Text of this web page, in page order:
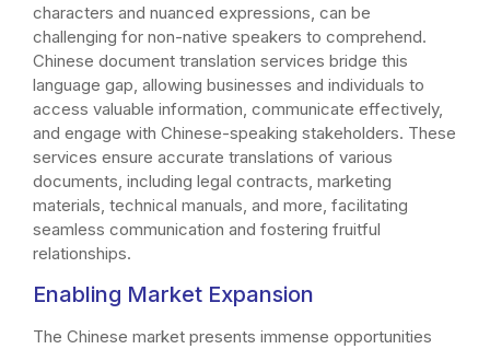
characters and nuanced expressions, can be
challenging for non-native speakers to comprehend.
Chinese document translation services bridge this
language gap, allowing businesses and individuals to
access valuable information, communicate effectively,
and engage with Chinese-speaking stakeholders. These
services ensure accurate translations of various
documents, including legal contracts, marketing
materials, technical manuals, and more, facilitating
seamless communication and fostering fruitful
relationships.
Enabling Market Expansion
The Chinese market presents immense opportunities